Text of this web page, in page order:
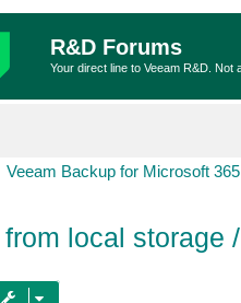
R&D Forums
Your direct line to Veeam R&D. Not
Veeam Backup for Microsoft 365
local